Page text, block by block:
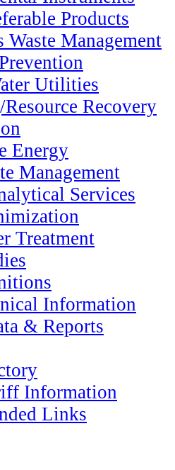
Products
Waste Management
Utilities
Recovery
Energy
Management
Services
Treatment
Information
& Reports
Information
Links